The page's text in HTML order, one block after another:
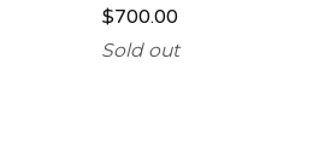
$700.00
Sold out